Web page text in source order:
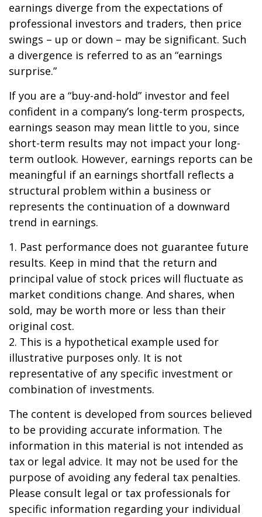
earnings diverge from the expectations of
professional investors and traders, then price
swings – up or down – may be significant. Such
a divergence is referred to as an “earnings
surprise.”
If you are a “buy-and-hold” investor and feel
confident in a company’s long-term prospects,
earnings season may mean little to you, since
short-term results may not impact your long-
term outlook. However, earnings reports can be
meaningful if an earnings shortfall reflects a
structural problem within a business or
represents the continuation of a downward
trend in earnings.
1. Past performance does not guarantee future
results. Keep in mind that the return and
principal value of stock prices will fluctuate as
market conditions change. And shares, when
sold, may be worth more or less than their
original cost.
2. This is a hypothetical example used for
illustrative purposes only. It is not
representative of any specific investment or
combination of investments.
The content is developed from sources believed
to be providing accurate information. The
information in this material is not intended as
tax or legal advice. It may not be used for the
purpose of avoiding any federal tax penalties.
Please consult legal or tax professionals for
specific information regarding your individual